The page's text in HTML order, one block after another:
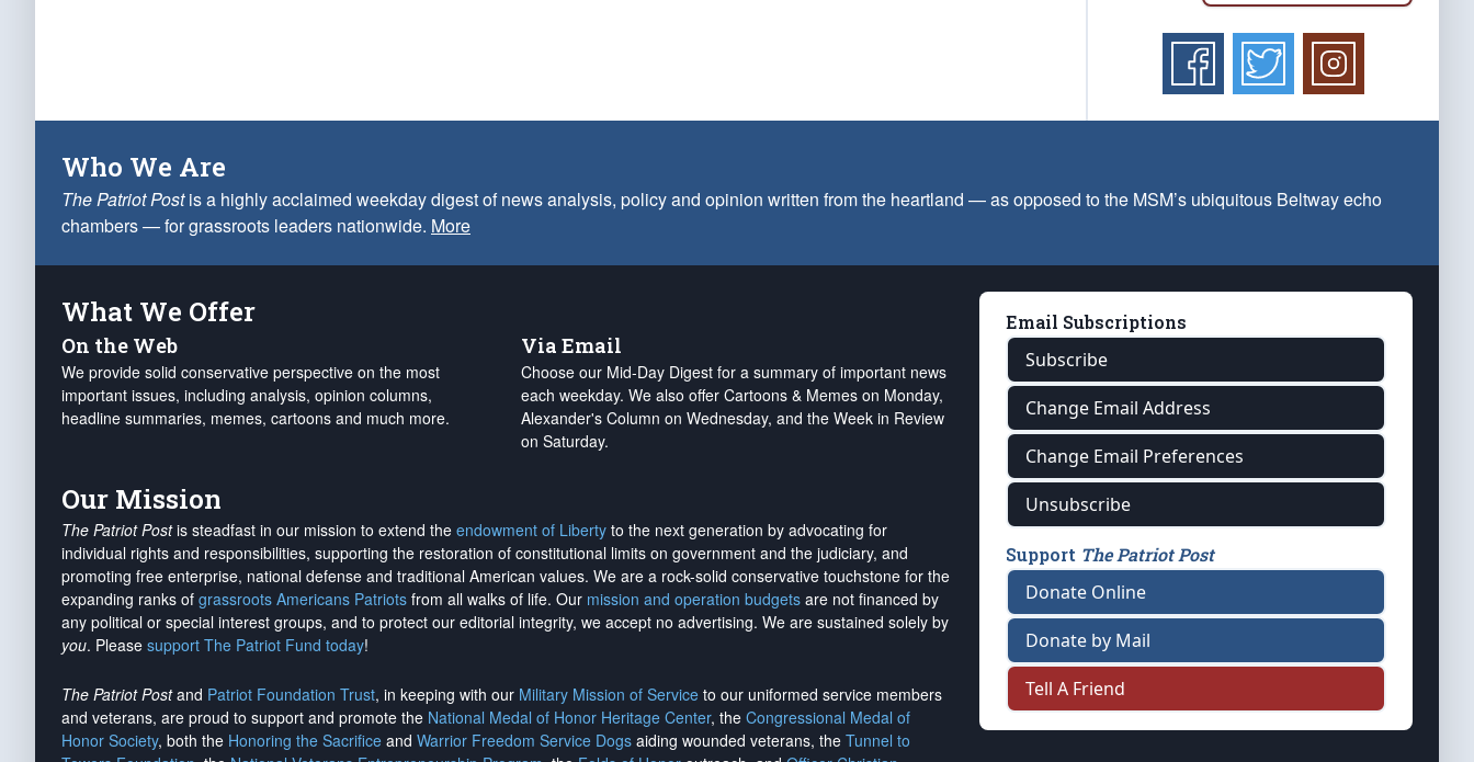
Who We Are
The Patriot Postis a highly acclaimed weekday digest of news analysis, policy and opinion written from the heartland — as opposed to the MSM’s ubiquitous Beltway echo
chambers — for grassroots leaders nationwide. More
What We Offer
On the Web
We provide solid conservative perspective on the most
important issues, including analysis, opinion columns,
headline summaries, memes, cartoons and much more.
Via Email
Choose our Mid-Day Digest for a summary of important news
each weekday. We also offer Cartoons & Memes on Monday,
Alexander's Column on Wednesday, and the Week in Review
on Saturday.
Our Mission
The Patriot Postis steadfast in our mission to extend the endowment of Liberty to the next generation by advocating for
individual rights and responsibilities, supporting the restoration of constitutional limits on government and the judiciary, and
promoting free enterprise, national defense and traditional American values. We are a rock-solid conservative touchstone for the
expanding ranks of grassroots Americans Patriots from all walks of life. Our mission and operation budgets are not financed by
any political or special interest groups, and to protect our editorial integrity, we accept no advertising. We are sustained solely by
you. Please support The Patriot Fund today!
The Patriot Postand Patriot Foundation Trust, in keeping with our Military Mission of Service to our uniformed service members
and veterans, are proud to support and promote the National Medal of Honor Heritage Center, the Congressional Medal of
Honor Society, both the Honoring the Sacrifice and Warrior Freedom Service Dogs aiding wounded veterans, the Tunnel to
Email Subscriptions
Subscribe
Change Email Address
Change Email Preferences
Unsubscribe
Support The Patriot Post
Donate Online
Donate by Mail
Tell A Friend